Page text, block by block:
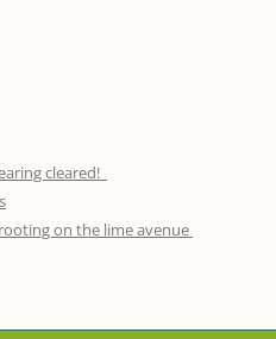
cleared!
on the lime avenue